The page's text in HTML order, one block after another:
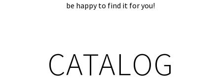
be happy to find it for you!
CATALOG